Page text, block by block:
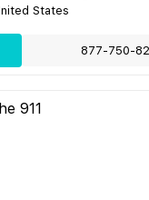
States
877-750-